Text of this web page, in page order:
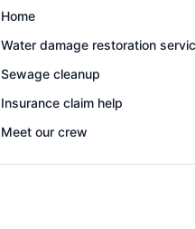
Home
Water damage restoration
Sewage cleanup
Insurance claim help
Meet our crew